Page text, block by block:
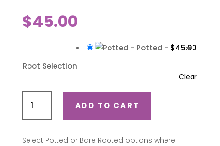
$45.00
Root Selection
- Potted - $45.00
Clear
Throb
(Harqueterwife)
ADD TO CART
Select Potted or Bare Rooted options where